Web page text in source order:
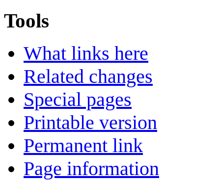
Tools
What links here
Related changes
Special pages
Printable version
Permanent link
Page information